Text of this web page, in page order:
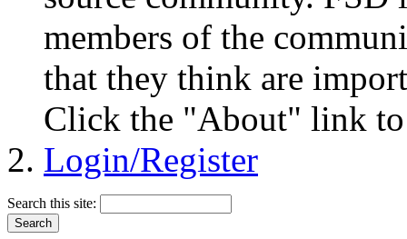
members of the
that they think are
Click the "About" link to
Login/Register
Search this site: